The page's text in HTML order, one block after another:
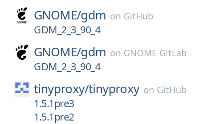
GNOME/gdm on GitHub
GDM_2_3_90_4
GNOME/gdm on GNOME GitLab
GDM_2_3_90_4
tinyproxy/tinyproxy on GitHub
1.5.1pre3
1.5.1pre2